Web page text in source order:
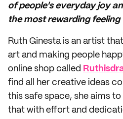
of people's everyday joy
the most rewarding feeling
Ruth Ginesta is an artist
art and making people
online shop called
find all her creative ideas
this safe space, she aims
that with effort and